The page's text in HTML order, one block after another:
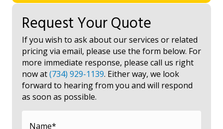
Request Your Quote
If you wish to ask about our services or related
pricing via email, please use the form below. For
more immediate response, please call us right
now at(734) 929-1139. Either way, we look
forward to hearing from you and will respond
as soon as possible.